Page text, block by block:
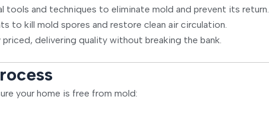
tools and techniques to eliminate mold and prevent its return.
to kill mold spores and restore clean air circulation.
delivering quality without breaking the bank.
your home is free from mold: